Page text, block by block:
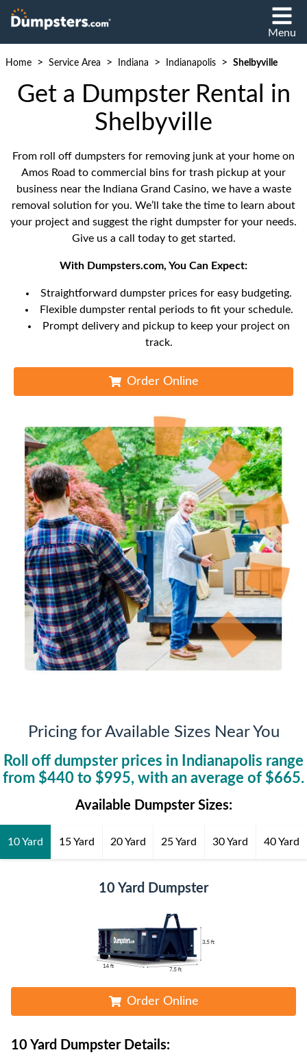
Menu
Home > Service Area > Indiana > Indianapolis > Shelbyville
Get a Dumpster Rental in
Shelbyville
From roll off dumpsters for removing junk at your home on
Amos Road to commercial bins for trash pickup at your
business near the Indiana Grand Casino, we have a waste
removal solution for you. We’ll take the time to learn about
your project and suggest the right dumpster for your needs.
Give us a call today to get started.
With Dumpsters.com, You Can Expect:
Straightforward dumpster prices for easy budgeting.
Flexible dumpster rental periods to fit your schedule.
Prompt delivery and pickup to keep your project on
track.
Order Online
Pricing for Available Sizes Near You
Roll off dumpster prices in Indianapolis range
from $440 to $995, with an average of $665.
Available Dumpster Sizes:
10 Yard 15 Yard 20 Yard 25 Yard 30 Yard 40 Yard
10 Yard Dumpster
Order Online
10 Yard DumpsterDetails: